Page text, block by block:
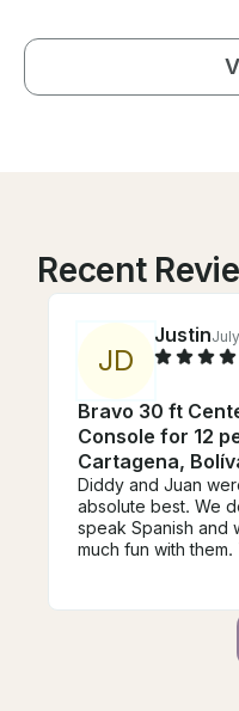
Recent
JD
Justin
Bravo 30 ft
Console for 12
Cartagena,
Diddy and Juan
absolute best. We
speak Spanish and
much fun with
the crew. Fantastic
recommend to